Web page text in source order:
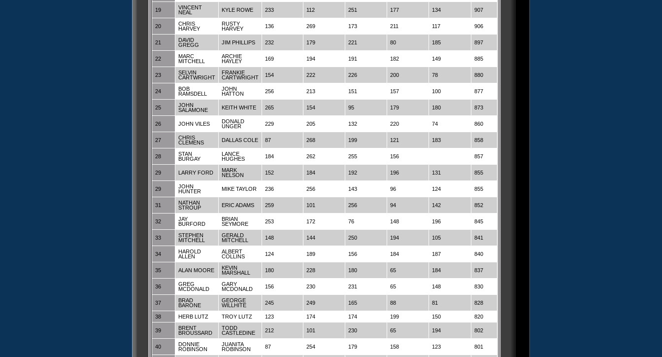
19
VINCENT
NEAL
KYLE ROWE 233 112 251 177 134 907
20
CHRIS
HARVEY
RUSTY
HARVEY
136 269 173 211 117 906
21
DAVID
GREGG
JIM PHILLIPS 232 179 221 80 185 897
22
MARC
MITCHELL
ARCHIE
HAYLEY
169 194 191 182 149 885
23
SELVIN
CARTWRIGHT
FRANKIE
CARTWRIGHT
154 222 226 200 78 880
24
BOB
RAMSDELL
JOHN
HATTON
256 213 151 157 100 877
25
JOHN
SALAMONE
KEITH WHITE 265 154 95 179 180 873
26 JOHN VILES
DONALD
UNGER
229 205 132 220 74 860
27
CHRIS
CLEMENS
DALLAS COLE 87 268 199 121 183 858
28
STAN
BURGAY
LANCE
HUGHES
184 262 255 156 857
29 LARRY FORD
MARK
NELSON
152 184 192 196 131 855
29
JOHN
HUNTER
MIKE TAYLOR 236 256 143 96 124 855
31
NATHAN
STROUP
ERIC ADAMS 259 101 256 94 142 852
32
JAY
BURFORD
BRIAN
SEYMORE
253 172 76 148 196 845
33
STEPHEN
MITCHELL
GERALD
MITCHELL
148 144 250 194 105 841
34
HAROLD
ALLEN
ALBERT
COLLINS
124 189 156 184 187 840
35 ALAN MOORE
KEVIN
MARSHALL
180 228 180 65 184 837
36
GREG
MCDONALD
GARY
MCDONALD
156 230 231 65 148 830
37
BRAD
BARONE
GEORGE
WILLHITE
245 249 165 88 81 828
38 HERB LUTZ TROY LUTZ 123 174 174 199 150 820
39
BRENT
BROUSSARD
TODD
CASTLEDINE
212 101 230 65 194 802
40
DONNIE
ROBINSON
JUANITA
ROBINSON
87 254 179 158 123 801